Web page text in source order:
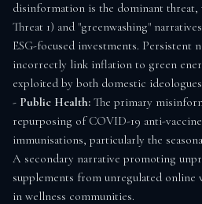
disinformation is the dominant
Threat 1) and "greenwashing"
ESG-focused investments. Persistent
incorrectly link inflation to green
exploited by both domestic
- Public Health: The primary
repurposing of COVID-19 anti-
immunisations, particularly the
A secondary narrative promoting
supplements from unregulated
in wellness communities.